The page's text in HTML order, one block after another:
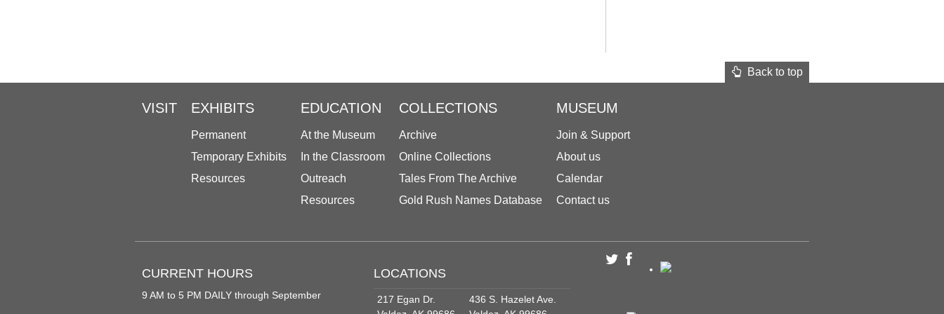
Back to top
VISIT EXHIBITS
Permanent
Temporary Exhibits
Resources
EDUCATION
At the Museum
In the Classroom
Outreach
Resources
COLLECTIONS
Archive
Online Collections
Tales From The Archive
Gold Rush Names Database
MUSEUM
Join & Support
About us
Calendar
Contact us
CURRENT HOURS
9 AM to 5 PM DAILY through September
LOCATIONS
217 Egan Dr.
436 S. Hazelet Ave.